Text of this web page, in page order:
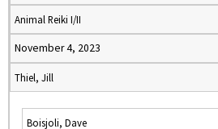
Animal Reiki I/II
November 4, 2023
Thiel, Jill
Boisjoli, Dave